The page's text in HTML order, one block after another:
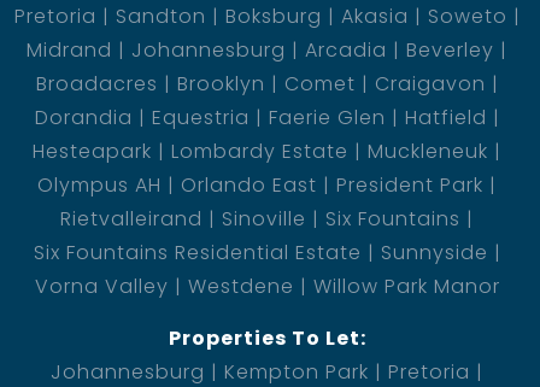
Pretoria
Sandton Boksburg Akasia
Soweto
Midrand
Johannesburg Arcadia
Beverley
Broadacres
Brooklyn Comet
Craigavon
Dorandia
Equestria Faerie Glen
Hatfield
Hesteapark
Lombardy Estate
Muckleneuk
Olympus AH
Orlando East
President Park
Rietvalleirand
Sinoville
Six Fountains
Six Fountains Residential Estate
Sunnyside
Vorna Valley
Westdene
Willow Park Manor
Properties To Let:
Johannesburg
Kempton Park
Pretoria